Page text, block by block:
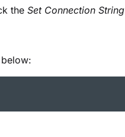
the Set Connection String